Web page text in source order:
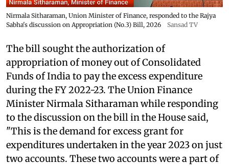
Nirmala Sitharaman, Union Minister of Finance, responded to the Rajya
Sabha's discussion on Appropriation (No.3) Bill, 2026
Sansad TV
The bill sought the authorization of
appropriation of money out of Consolidated
Funds of India to pay the excess expenditure
during the FY 2022-23. The Union Finance
Minister Nirmala Sitharaman while responding
to the discussion on the bill in the House said,
"This is the demand for excess grant for
expenditures undertaken in the year 2023 on just
two accounts. These two accounts were a part of